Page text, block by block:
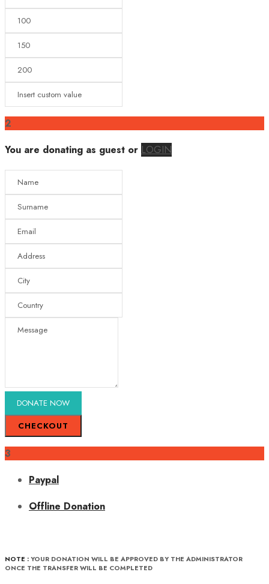
2
You are donating as guest or LOGIN
CHECKOUT
3
Paypal
Offline Donation
NOTE : YOUR DONATION WILL BE APPROVED BY THE ADMINISTRATOR
ONCE THE TRANSFER WILL BE COMPLETED